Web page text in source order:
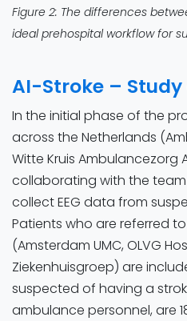
Figure 2: The differences
ideal prehospital workflow for
AI-Stroke –
In the initial phase of the
across the Netherlands
Witte Kruis Ambulancezorg
collaborating with the
collect EEG data from
Patients who are referred
(Amsterdam UMC, OLVG
Ziekenhuisgroep) are
suspected of having a
ambulance personnel, are